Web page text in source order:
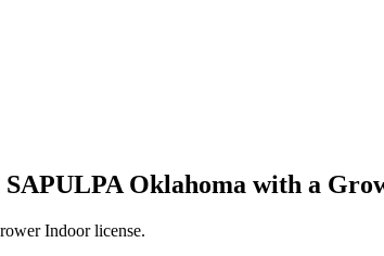
Oklahoma with a
Indoor license.